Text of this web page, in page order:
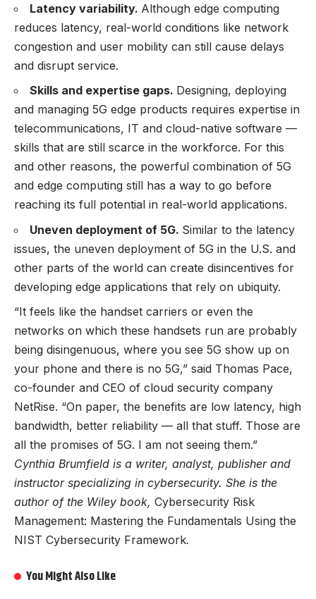
Latency variability. Although edge computing
reduces latency, real-world conditions like network
congestion and user mobility can still cause delays
and disrupt service.
Skills and expertise gaps. Designing, deploying
and managing 5G edge products requires expertise in
telecommunications, IT and cloud-native software —
skills that are still scarce in the workforce. For this
and other reasons, the powerful combination of 5G
and edge computing still has a way to go before
reaching its full potential in real-world applications.
Uneven deployment of 5G. Similar to the latency
issues, the uneven deployment of 5G in the U.S. and
other parts of the world can create disincentives for
developing edge applications that rely on ubiquity.
“It feels like the handset carriers or even the
networks on which these handsets run are probably
being disingenuous, where you see 5G show up on
your phone and there is no 5G,” said Thomas Pace,
co-founder and CEO of cloud security company
NetRise. “On paper, the benefits are low latency, high
bandwidth, better reliability — all that stuff. Those are
all the promises of 5G. I am not seeing them.”
Cynthia Brumfield is a writer, analyst, publisher and
instructor specializing in cybersecurity. She is the
author of the Wiley book, Cybersecurity Risk
Management: Mastering the Fundamentals Using the
NIST Cybersecurity Framework.
You Might Also Like